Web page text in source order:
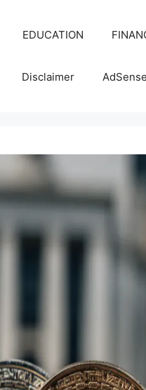
EDUCATION
Disclaimer